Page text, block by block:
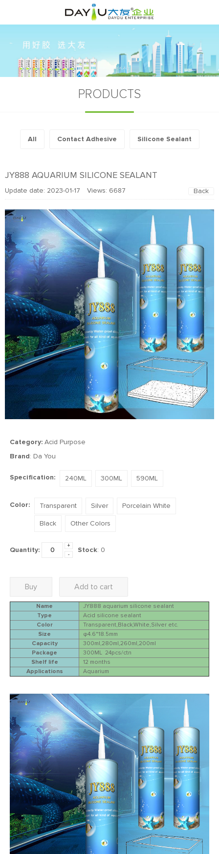
PRODUCTS
All Contact Adhesive Silicone Sealant
JY888 AQUARIUM SILICONE SEALANT
Update date: 2023-01-17 Views: 6687 Back
Category: Acid Purpose
Brand: Da You
Specification: 240ML 300ML 590ML
Color: Transparent Silver Porcelain White
Black Other Colors
Quantity:
+
-
Stock: 0
Buy Add to cart
Name
JY888 aquarium silicone sealant
Type
Acid silicone sealant
Color
Transparent,Black,White,Silver etc.
Size
φ4.6*18.5mm
Capacity
300ml,280ml,260ml,200ml
Package
300ML 24pcs/ctn
Shelf life
12 months
Applications
Aquarium